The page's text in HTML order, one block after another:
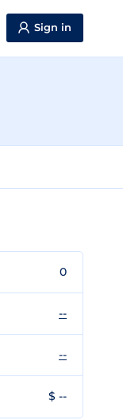
Sign in
0
--
--
$ --